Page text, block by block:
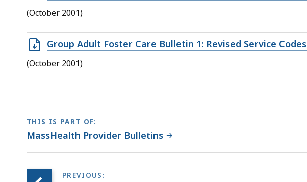
PDF
88.89
KB,
(October 2001)
Open
RTF
13.19
Group Adult Foster Care Bulletin 1: Revised Service Codes
(October 2001)
THIS IS PART OF:
MassHealth Provider Bulletins